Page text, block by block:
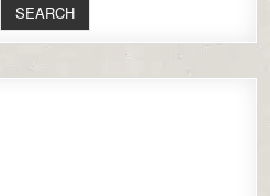
SEARCH